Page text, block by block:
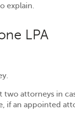
explain.
LPA
two attorneys in
if an appointed